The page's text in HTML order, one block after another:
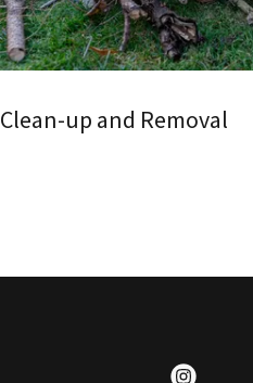
Clean-up and Removal